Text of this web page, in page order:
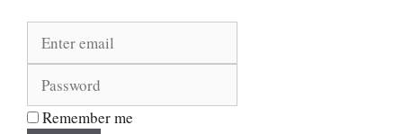
Remember me